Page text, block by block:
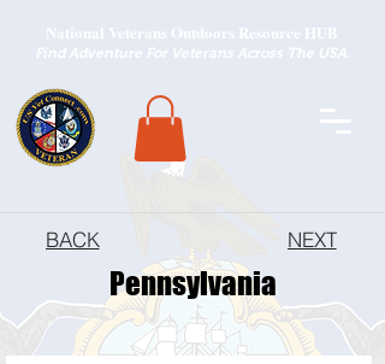
National Veterans Outdoors Resource HUB
Find Adventure For Veterans Across The USA.
BACK NEXT
Pennsylvania